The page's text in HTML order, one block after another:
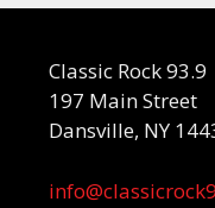
Classic Rock 93.9
197 Main Street
Dansville, NY